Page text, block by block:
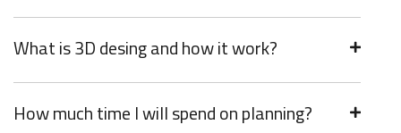
What is 3D desing and how it work?
How much time I will spend on planning?